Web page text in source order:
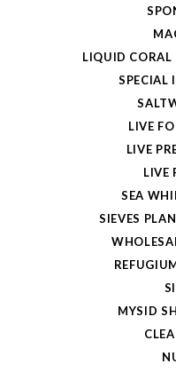
LIQUID CORAL
SPECIAL
LIVE
LIVE
LIVE
SEA
SIEVES
MYSID